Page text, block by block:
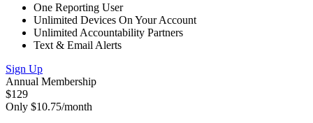
One Reporting User
Unlimited Devices On Your Account
Unlimited Accountability Partners
Text & Email Alerts
Sign Up
Annual Membership
$129
Only $10.75/month